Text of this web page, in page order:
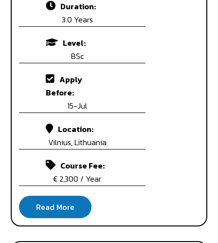
Duration:
3.0 Years
Level:
BSc
Apply
Before:
15-Jul
Location:
Vilnius, Lithuania
Course Fee:
€ 2,300 / Year